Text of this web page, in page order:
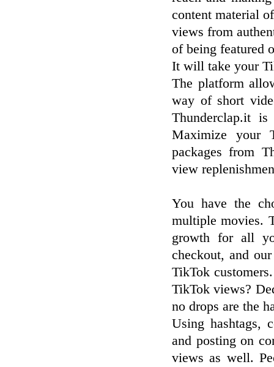
content material
views from
of being featured
It will take your
The platform
way of short
Thunderclap.it
Maximize your
packages from
view
You have the
multiple movies.
growth for all
checkout, and
TikTok
TikTok views?
no drops are the
Using hashtags,
and posting on
views as well.